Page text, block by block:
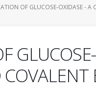
OF GLUCOSE-OXIDASE - A